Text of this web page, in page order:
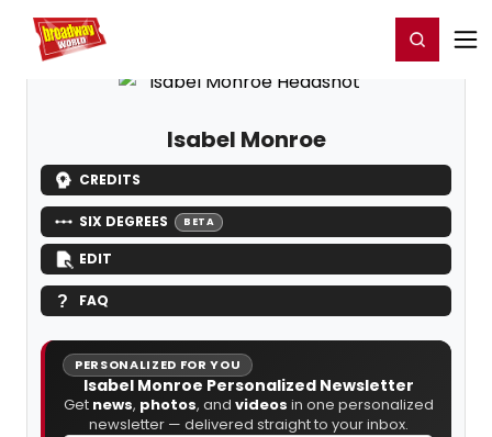
Home For You Register/Login
Isabel Monroe
CREDITS
SIX DEGREES BETA
EDIT
FAQ
PERSONALIZED FOR YOU
Isabel Monroe Personalized Newsletter
Get news, photos, and videos in one personalized
newsletter — delivered straight to your inbox.